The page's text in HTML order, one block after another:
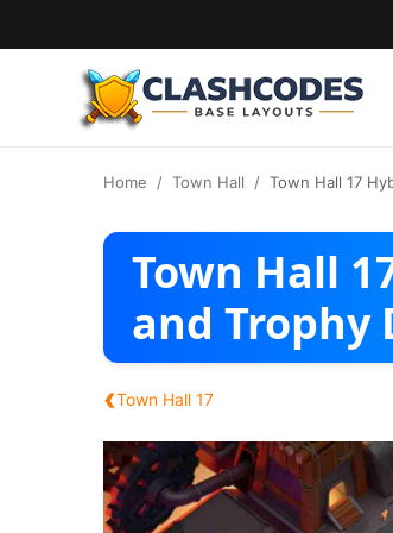
Home Town Hall Town Hall 17
Town Hall
and Trophy
‹Town Hall 17